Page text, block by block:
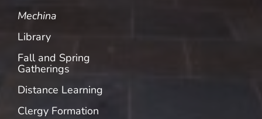
Mechina
Library
Fall and Spring
Gatherings
Distance Learning
Clergy Formation